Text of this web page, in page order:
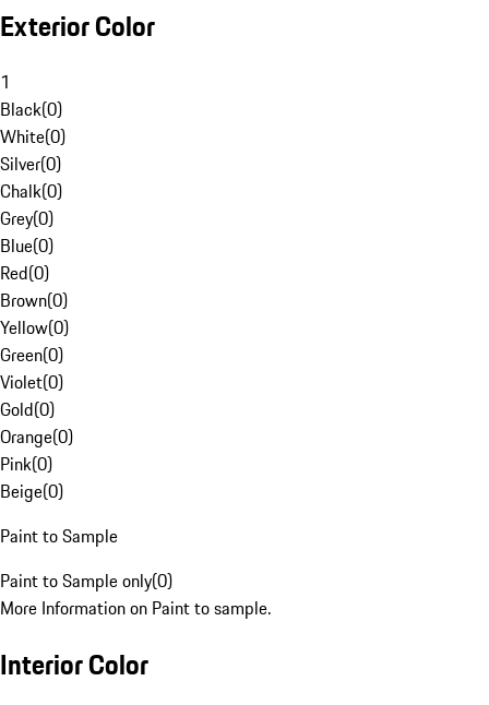
Exterior Color
1
Black(0)
White(0)
Silver(0)
Chalk(0)
Grey(0)
Blue(0)
Red(0)
Brown(0)
Yellow(0)
Green(0)
Violet(0)
Gold(0)
Orange(0)
Pink(0)
Beige(0)
Paint to Sample
Paint to Sample only(0)
More Information on Paint to sample.
Interior Color